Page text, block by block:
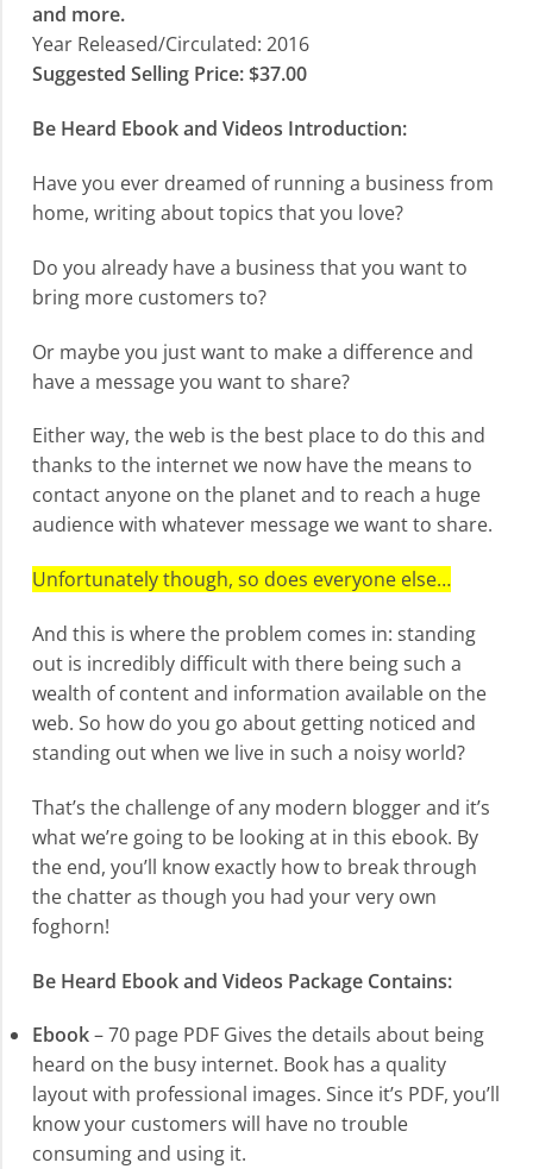
and more.
Year Released/Circulated: 2016
Suggested Selling Price: $37.00
Be Heard Ebook and Videos Introduction:
Have you ever dreamed of running a business from
home, writing about topics that you love?
Do you already have a business that you want to
bring more customers to?
Or maybe you just want to make a difference and
have a message you want to share?
Either way, the web is the best place to do this and
thanks to the internet we now have the means to
contact anyone on the planet and to reach a huge
audience with whatever message we want to share.
Unfortunately though, so does everyone else…
And this is where the problem comes in: standing
out is incredibly difficult with there being such a
wealth of content and information available on the
web. So how do you go about getting noticed and
standing out when we live in such a noisy world?
That’s the challenge of any modern blogger and it’s
what we’re going to be looking at in this ebook. By
the end, you’ll know exactly how to break through
the chatter as though you had your very own
foghorn!
Be Heard Ebook and Videos Package Contains:
Ebook– 70 page PDF Gives the details about being
heard on the busy internet. Book has a quality
layout with professional images. Since it’s PDF, you’ll
know your customers will have no trouble
consuming and using it.